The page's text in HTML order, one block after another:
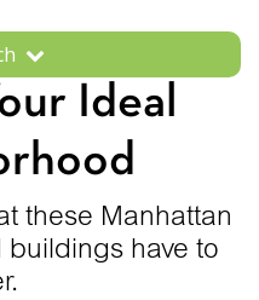
Ideal
these Manhattan
have to